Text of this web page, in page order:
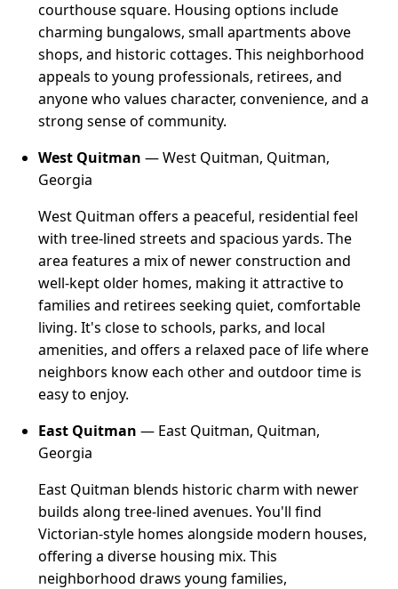
courthouse square. Housing options include
charming bungalows, small apartments above
shops, and historic cottages. This neighborhood
appeals to young professionals, retirees, and
anyone who values character, convenience, and a
strong sense of community.
West Quitman — West Quitman, Quitman,
Georgia
West Quitman offers a peaceful, residential feel
with tree-lined streets and spacious yards. The
area features a mix of newer construction and
well-kept older homes, making it attractive to
families and retirees seeking quiet, comfortable
living. It's close to schools, parks, and local
amenities, and offers a relaxed pace of life where
neighbors know each other and outdoor time is
easy to enjoy.
East Quitman — East Quitman, Quitman,
Georgia
East Quitman blends historic charm with newer
builds along tree-lined avenues. You'll find
Victorian-style homes alongside modern houses,
offering a diverse housing mix. This
neighborhood draws young families,